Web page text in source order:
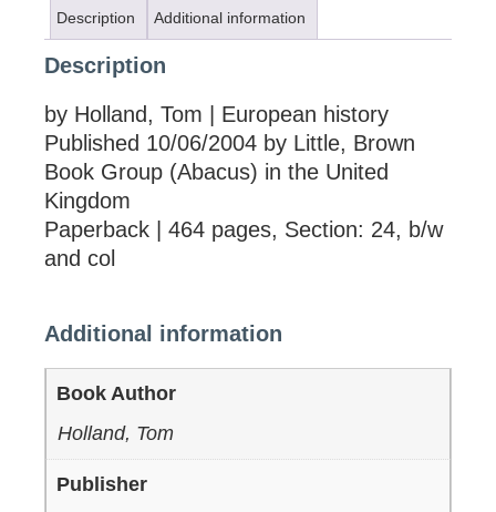
Description Additional information
Description
by Holland, Tom | European history
Published 10/06/2004 by Little, Brown
Book Group (Abacus) in the United
Kingdom
Paperback | 464 pages, Section: 24, b/w
and col
Additional information
Book Author
Holland, Tom
Publisher